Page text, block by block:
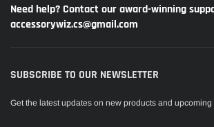
Need help? Contact our award-winning
accessorywiz.cs@gmail.com
SUBSCRIBE TO OUR NEWSLETTER
Get the latest updates on new products and upcoming